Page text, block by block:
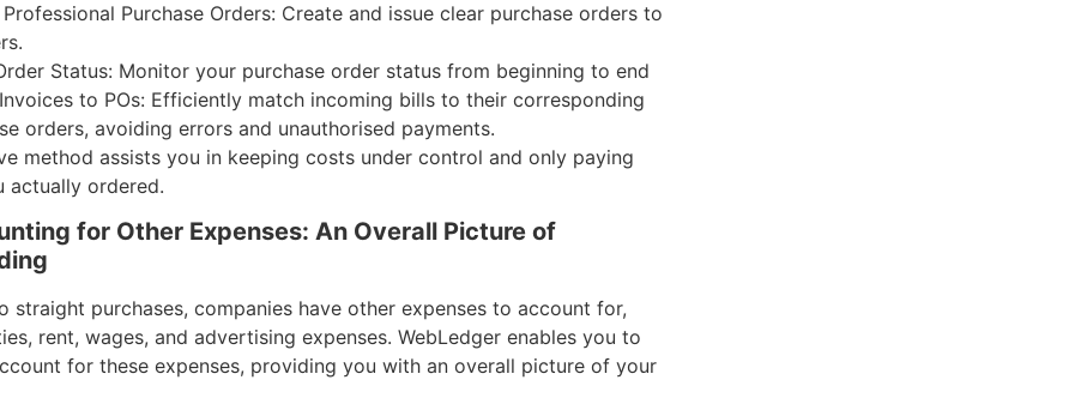
Purchase Orders: Create and issue clear purchase orders to
Status: Monitor your purchase order status from beginning to end
to POs: Efficiently match incoming bills to their corresponding
orders, avoiding errors and unauthorised payments.
method assists you in keeping costs under control and only paying
actually ordered.
for Other Expenses: An Overall Picture of
straight purchases, companies have other expenses to account for,
rent, wages, and advertising expenses. WebLedger enables you to
for these expenses, providing you with an overall picture of your